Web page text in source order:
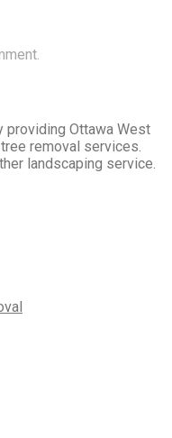
providing Ottawa West
removal services.
landscaping service.